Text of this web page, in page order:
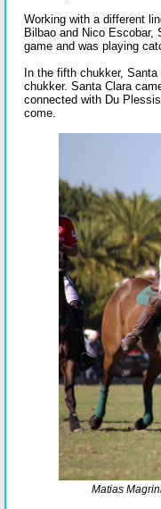
Working with a different
Bilbao and Nico Escobar,
game and was playing
In the fifth chukker,
chukker. Santa Clara
connected with Du
come.
Matias